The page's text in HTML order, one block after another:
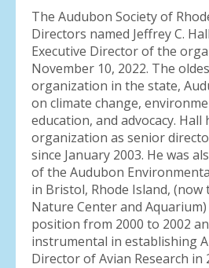
gestures.
The Audubon Society of
Directors named Jeffrey C.
Executive Director of the
November 10, 2022. The
organization in the state,
on climate change,
education, and advocacy. Hall
organization as senior
since January 2003. He was
of the Audubon
in Bristol, Rhode Island, (now
Nature Center and
position from 2000 to 2002
instrumental in establishing
Director of Avian Research in